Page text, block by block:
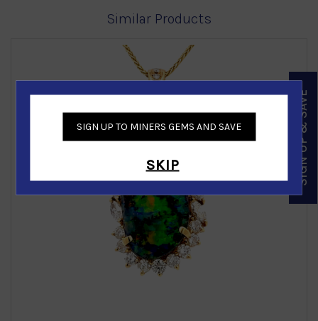
Similar Products
SIGN UP TO MINERS GEMS AND SAVE
SKIP SIGN UP & SAVE